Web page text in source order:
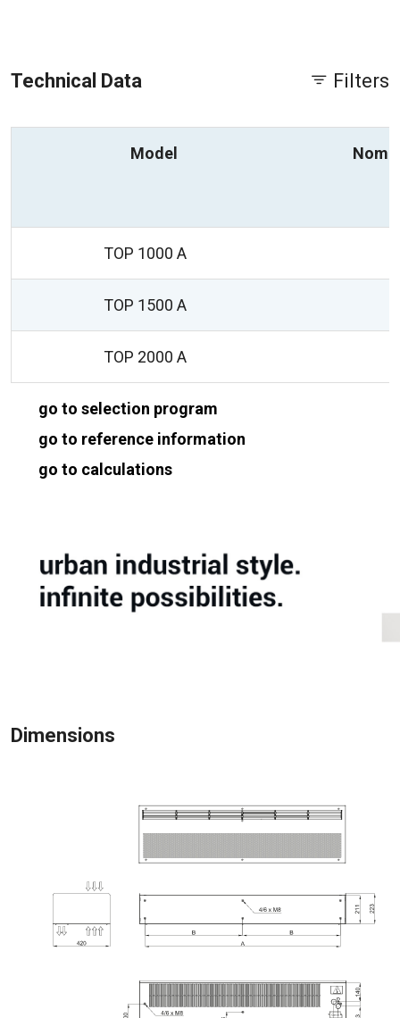
Technical Data Filters
Model
TOP 1000 A
TOP 1500 A
TOP 2000 A
go to selection program
go to reference information
go to calculations
Dimensions